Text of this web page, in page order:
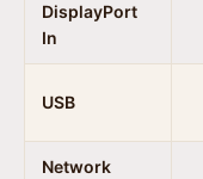
DisplayPort
In
USB
Network